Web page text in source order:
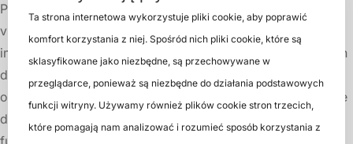
Prints on CD and DVD discs are not just decorations but a
vital element of the entire user experience. From the first
impression to aesthetic value, functionality, and information
delivery, prints play a crucial role in shaping the perception
of a product. Therefore, it is essential to ensure appropriate
design and print quality to create an attractive and
functional product that captures attention and satisfies
Ta strona internetowa wykorzystuje pliki cookie, aby poprawić
komfort korzystania z niej. Spośród nich pliki cookie, które są
sklasyfikowane jako niezbędne, są przechowywane w
przeglądarce, ponieważ są niezbędne do działania podstawowych
funkcji witryny. Używamy również plików cookie stron trzecich,
które pomagają nam analizować i rozumieć sposób korzystania z